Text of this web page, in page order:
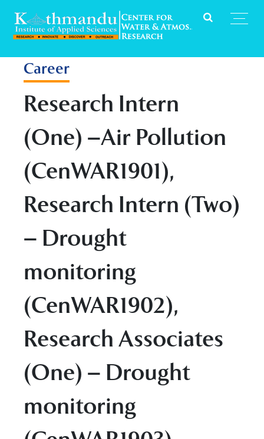
Career
Research Intern
(One) –Air Pollution
(CenWAR1901),
Research Intern (Two)
– Drought
monitoring
(CenWAR1902),
Research Associates
(One) – Drought
monitoring